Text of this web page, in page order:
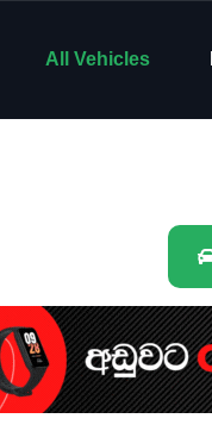
All Vehicles